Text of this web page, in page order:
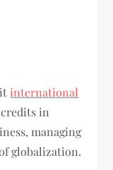
international
in
managing
globalization.